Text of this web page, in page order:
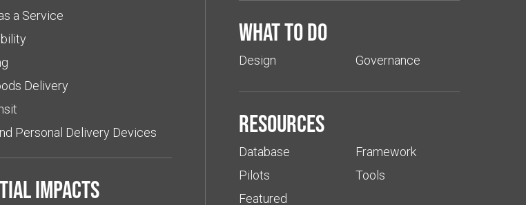
a Service
Delivery
Personal Delivery Devices
impacts
What to do
Design Governance
Resources
Database
Pilots
Featured
Framework
Tools